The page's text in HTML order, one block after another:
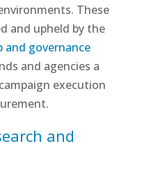
These
and upheld by the
and governance
and agencies a
execution
and